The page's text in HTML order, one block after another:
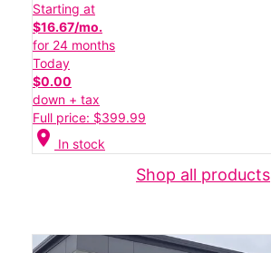
Starting at
$16.67/mo.
for 24 months
Today
$0.00
down + tax
Full price: $399.99
location_on In stock
Shop all products